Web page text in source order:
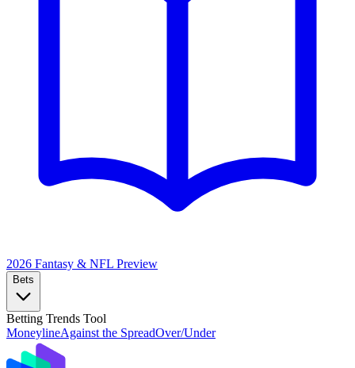
2026 Fantasy & NFL Preview
Bets
Betting Trends Tool
MoneylineAgainst the SpreadOver/Under